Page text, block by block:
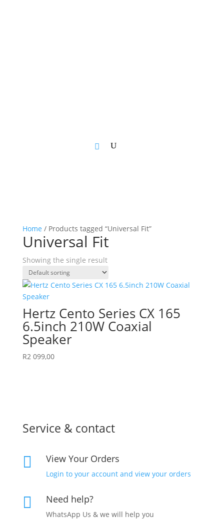
Home / Products tagged “Universal Fit”
Universal Fit
Showing the single result
Hertz Cento Series CX 165
6.5inch 210W Coaxial
Speaker
R2 099,00
Service & contact
 View Your Orders
Login to your account and view your orders
 Need help?
WhatsApp Us & we will help you